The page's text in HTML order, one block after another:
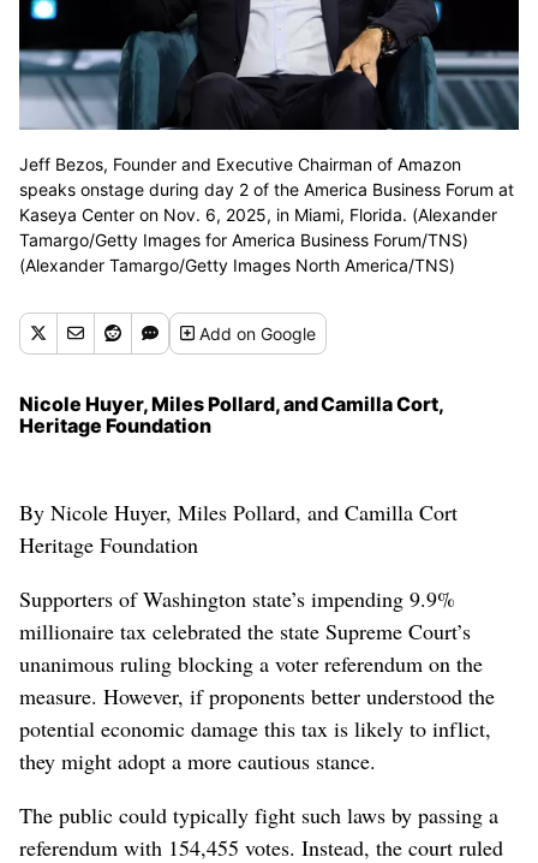
Jeff Bezos, Founder and Executive Chairman of Amazon
speaks onstage during day 2 of the America Business Forum at
Kaseya Center on Nov. 6, 2025, in Miami, Florida. (Alexander
Tamargo/Getty Images for America Business Forum/TNS)
(Alexander Tamargo/Getty Images North America/TNS)
Addon Google
Nicole Huyer, Miles Pollard, and Camilla Cort,
Heritage Foundation
By Nicole Huyer, Miles Pollard, and Camilla Cort
Heritage Foundation
Supporters of Washington state’s impending 9.9%
millionaire tax celebrated the state Supreme Court’s
unanimous ruling blocking a voter referendum on the
measure. However, if proponents better understood the
potential economic damage this tax is likely to inflict,
they might adopt a more cautious stance.
The public could typically fight such laws by passing a
referendum with 154,455 votes. Instead, the court ruled